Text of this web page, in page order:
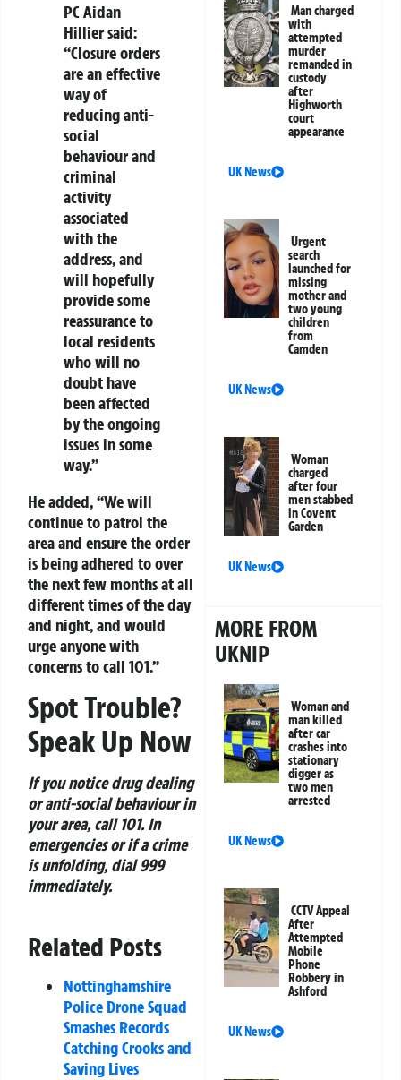
PC Aidan
Hillier said:
“Closure orders
are an effective
way of
reducing anti-
social
behaviour and
criminal
activity
associated
with the
address, and
will hopefully
provide some
reassurance to
local residents
who will no
doubt have
been affected
by the ongoing
issues in some
way.”
He added, “We will
continue to patrol the
area and ensure the order
is being adhered to over
the next few months at all
different times of the day
and night, and would
urge anyone with
concerns to call 101.”
Spot Trouble?
Speak Up Now
If you notice drug dealing
or anti-social behaviour in
your area, call 101. In
emergencies or if a crime
is unfolding, dial 999
immediately.
Related Posts
Nottinghamshire
Police Drone Squad
Smashes Records
Catching Crooks and
Saving Lives
Man charged
with
attempted
murder
remanded in
custody
after
Highworth
court
appearance
UK News
Urgent
search
launched for
missing
mother and
two young
children
from
Camden
UK News
Woman
charged
after four
men stabbed
in Covent
Garden
UK News
MORE FROM
UKNIP
Woman and
man killed
after car
crashes into
stationary
digger as
two men
arrested
UK News
CCTV Appeal
After
Attempted
Mobile
Phone
Robbery in
Ashford
UK News